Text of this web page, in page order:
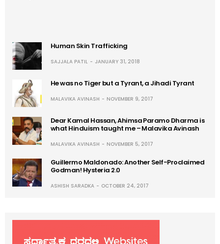
Human Skin Trafficking
SAJJALA PATIL JANUARY 31, 2018
He was no Tiger but a Tyrant, a Jihadi Tyrant
MALAVIKA AVINASH NOVEMBER 9, 2017
Dear Kamal Hassan, Ahimsa Paramo Dharma is
what Hinduism taught me – Malavika Avinash
MALAVIKA AVINASH NOVEMBER 5, 2017
Guillermo Maldonado: Another Self-Proclaimed
Godman! Hysteria 2.0
ASHISH SARADKA OCTOBER 24, 2017